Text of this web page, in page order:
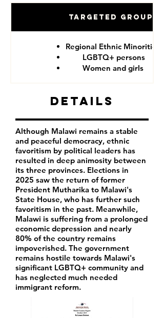
Targeted Groups
Regional Ethnic Minorities
LGBTQ+ persons
Women and girls
Details
Although Malawi remains a stable
and peaceful democracy, ethnic
favoritism by political leaders has
resulted in deep animosity between
its three provinces. Elections in
2025 saw the return of former
President Mutharika to Malawi's
State House, who has further such
favoritism in the past. Meanwhile,
Malawi is suffering from a prolonged
economic depression and nearly
80% of the country remains
impoverished. The government
remains hostile towards Malawi's
significant LGBTQ+ community and
has neglected much needed
immigrant reform.